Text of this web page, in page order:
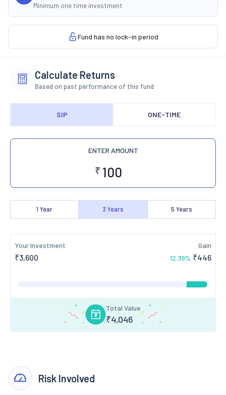
Minimum one time investment
Fund has no lock-in period
Calculate Returns
Based on past performance of this fund
SIP ONE-TIME
ENTER AMOUNT
₹
1 Year 3 Years 5 Years
Your Investment
₹3,600
Gain
12.39% ₹446
Total Value
₹4,046
Risk Involved